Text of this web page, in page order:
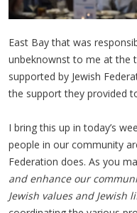
East Bay that was
unbeknownst to me at the
supported by Jewish
the support they provided
I bring this up in today’s
people in our community
Federation does. As you
and enhance our
Jewish values and Jewish